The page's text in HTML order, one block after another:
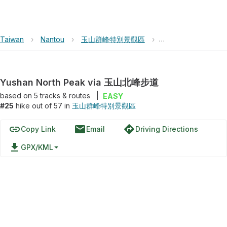
Taiwan › Nantou › 玉山群峰特別景觀區 › Yushan North
Yushan North Peak via 玉山北峰步道
based on 5tracks & routes
EASY
#25 hike out of 57 in 玉山群峰特別景觀區
linkCopy Link emailEmail directionsDriving Directions
file_download GPX/KML